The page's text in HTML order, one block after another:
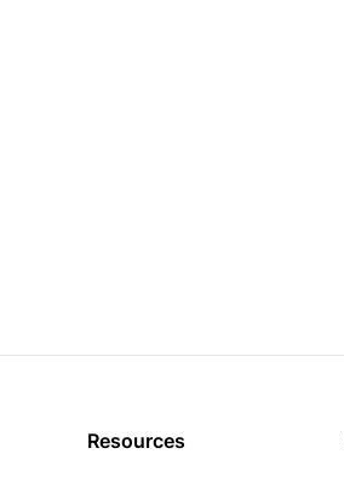
Resources